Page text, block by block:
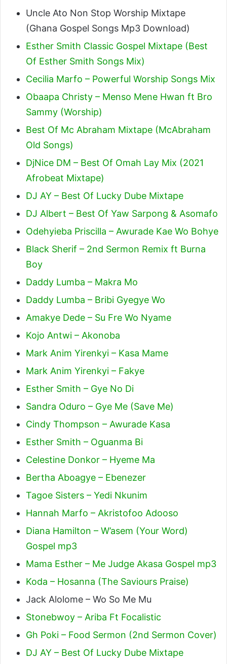
Uncle Ato Non Stop Worship Mixtape
(Ghana Gospel Songs Mp3 Download)
Esther Smith Classic Gospel Mixtape (Best
Of Esther Smith Songs Mix)
Cecilia Marfo – Powerful Worship Songs Mix
Obaapa Christy – Menso Mene Hwan ft Bro
Sammy (Worship)
Best Of Mc Abraham Mixtape (McAbraham
Old Songs)
DjNice DM – Best Of Omah Lay Mix (2021
Afrobeat Mixtape)
DJ AY – Best Of Lucky Dube Mixtape
DJ Albert – Best Of Yaw Sarpong & Asomafo
Odehyieba Priscilla – Awurade Kae Wo Bohye
Black Sherif – 2nd Sermon Remix ft Burna
Boy
Daddy Lumba – Makra Mo
Daddy Lumba – Bribi Gyegye Wo
Amakye Dede – Su Fre Wo Nyame
Kojo Antwi – Akonoba
Mark Anim Yirenkyi – Kasa Mame
Mark Anim Yirenkyi – Fakye
Esther Smith – Gye No Di
Sandra Oduro – Gye Me (Save Me)
Cindy Thompson – Awurade Kasa
Esther Smith – Oguanma Bi
Celestine Donkor – Hyeme Ma
Bertha Aboagye – Ebenezer
Tagoe Sisters – Yedi Nkunim
Hannah Marfo – Akristofoo Adooso
Diana Hamilton – W’asem (Your Word)
Gospel mp3
Mama Esther – Me Judge Akasa Gospel mp3
Koda – Hosanna (The Saviours Praise)
Jack Alolome – Wo So Me Mu
Stonebwoy – Ariba Ft Focalistic
Gh Poki – Food Sermon (2nd Sermon Cover)
DJ AY – Best Of Lucky Dube Mixtape